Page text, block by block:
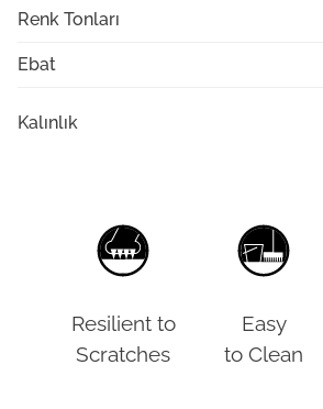
Renk Tonları
Ebat
Kalınlık
Resilient to
Scratches
Easy
to Clean